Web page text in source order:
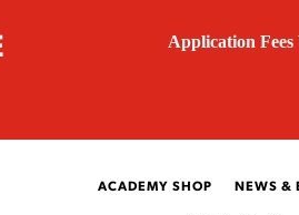
Application Fees
ACADEMY SHOP NEWS &